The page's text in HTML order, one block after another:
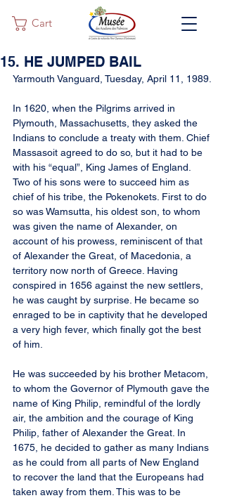
Cart
15. HE JUMPED BAIL
Yarmouth Vanguard, Tuesday, April 11, 1989.
In 1620, when the Pilgrims arrived in
Plymouth, Massachusetts, they asked the
Indians to conclude a treaty with them. Chief
Massasoit agreed to do so, but it had to be
with his “equal”, King James of England.
Two of his sons were to succeed him as
chief of his tribe, the Pokenokets. First to do
so was Wamsutta, his oldest son, to whom
was given the name of Alexander, on
account of his prowess, reminiscent of that
of Alexander the Great, of Macedonia, a
territory now north of Greece. Having
conspired in 1656 against the new settlers,
he was caught by surprise. He became so
enraged to be in captivity that he developed
a very high fever, which finally got the best
of him.
He was succeeded by his brother Metacom,
to whom the Governor of Plymouth gave the
name of King Philip, remindful of the lordly
air, the ambition and the courage of King
Philip, father of Alexander the Great. In
1675, he decided to gather as many Indians
as he could from all parts of New England
to recover the land that the Europeans had
taken away from them. This was to be